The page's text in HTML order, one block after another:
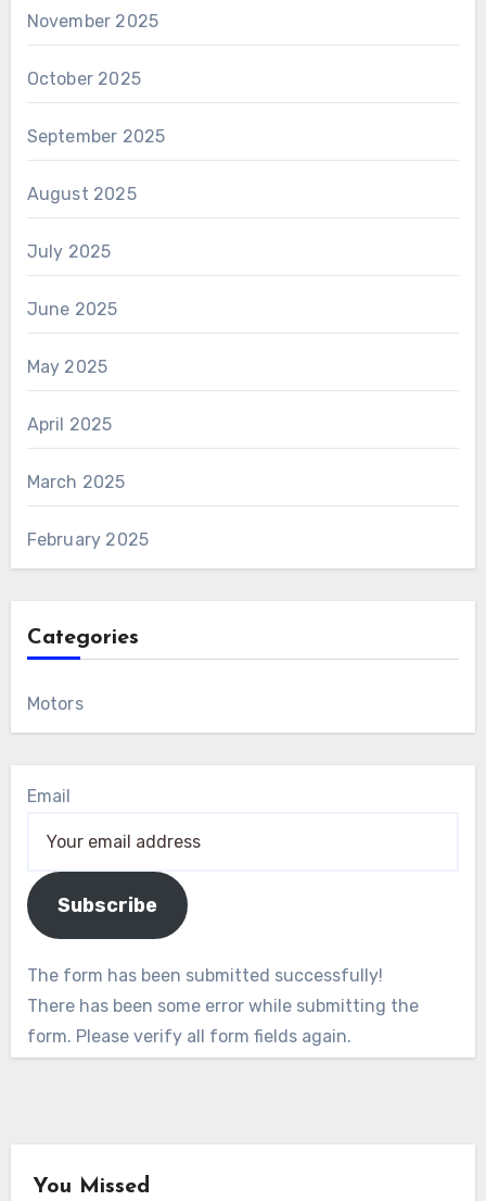
November 2025
October 2025
September 2025
August 2025
July 2025
June 2025
May 2025
April 2025
March 2025
February 2025
Categories
Motors
Email
Subscribe
The form has been submitted successfully!
There has been some error while submitting the
form. Please verify all form fields again.
You Missed